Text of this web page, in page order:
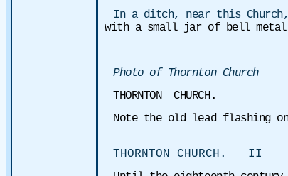
In a ditch, near this
with a small jar of bell metal.
Photo of Thornton Church
THORNTON CHURCH.
Note the old lead flashing
THORNTON CHURCH. II